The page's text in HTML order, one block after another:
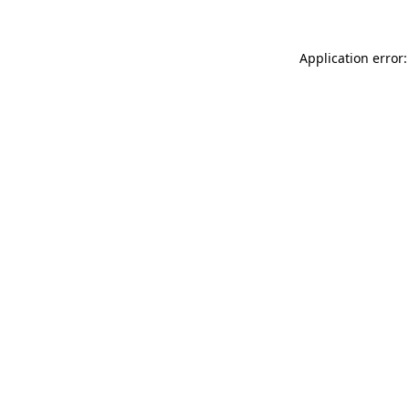
Application